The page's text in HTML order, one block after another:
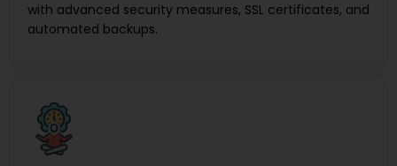
with advanced security measures, SSL certificates, and
automated backups.